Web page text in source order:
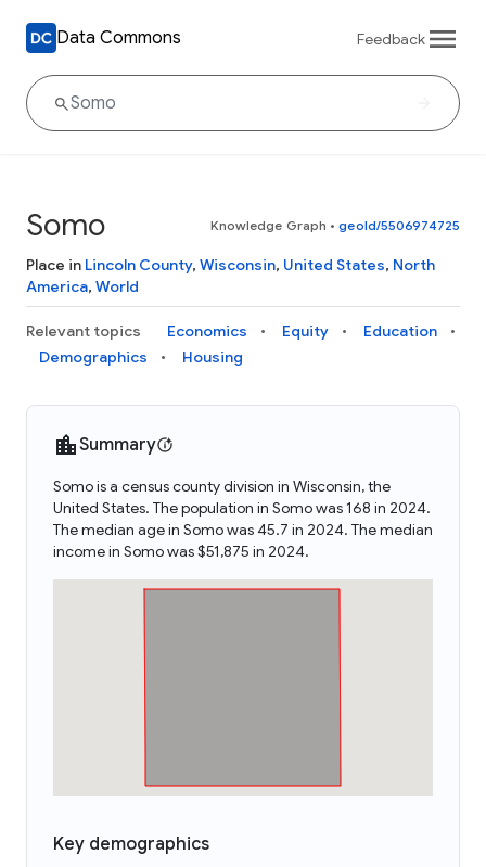
Data Commons Feedback
Somo Knowledge Graph • geoId/5506974725
Place in Lincoln County, Wisconsin, United States, North
America, World
Relevant topics Economics Equity
Education
Demographics
Housing
Summary
Somo is a census county division in Wisconsin, the
United States. The population in Somo was 168 in 2024.
The median age in Somo was 45.7 in 2024. The median
income in Somo was $51,875 in 2024.
Key demographics